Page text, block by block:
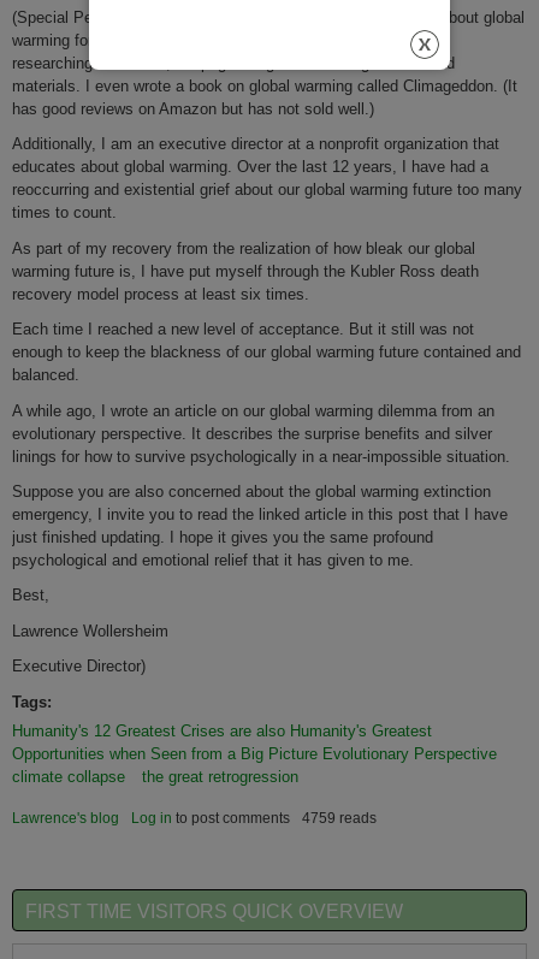
(Special Personal Note re this blog post: I have been posting about global
warming for years. I have also spent most of the last 12 years
researching almost 15,000 pages of global warming studies and
materials. I even wrote a book on global warming called Climageddon. (It
has good reviews on Amazon but has not sold well.)
Additionally, I am an executive director at a nonprofit organization that
educates about global warming. Over the last 12 years, I have had a
reoccurring and existential grief about our global warming future too many
times to count.
As part of my recovery from the realization of how bleak our global
warming future is, I have put myself through the Kubler Ross death
recovery model process at least six times.
Each time I reached a new level of acceptance. But it still was not
enough to keep the blackness of our global warming future contained and
balanced.
A while ago, I wrote an article on our global warming dilemma from an
evolutionary perspective. It describes the surprise benefits and silver
linings for how to survive psychologically in a near-impossible situation.
Suppose you are also concerned about the global warming extinction
emergency, I invite you to read the linked article in this post that I have
just finished updating. I hope it gives you the same profound
psychological and emotional relief that it has given to me.
Best,
Lawrence Wollersheim
Executive Director)
Tags:
Humanity's 12 Greatest Crises are also Humanity's Greatest
Opportunities when Seen from a Big Picture Evolutionary Perspective
climate collapse
the great retrogression
Lawrence's blog Log in to post comments 4759 reads
FIRST TIME VISITORS QUICK OVERVIEW